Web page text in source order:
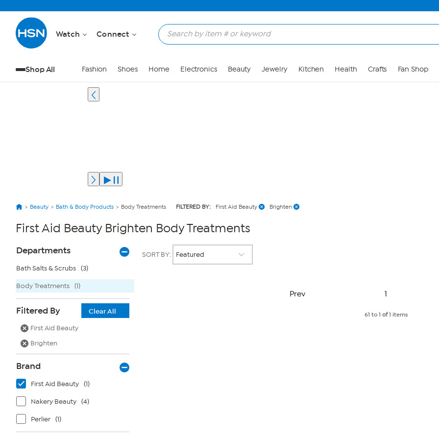
Watch Connect
Shop All Fashion Shoes Home Electronics Beauty Jewelry Kitchen Health Crafts Fan Shop
Beauty Bath & Body Products Body Treatments FILTERED BY: First Aid Beauty Brighten
First Aid Beauty Brighten Body Treatments
Page
Filters
Departments
Bath Salts & Scrubs (3)
Body Treatments (1)
Filtered By
Clear All
First Aid Beauty
Brighten
Brand
First Aid Beauty (1)
Nakery Beauty (4)
Perlier (1)
SORT BY:
Prev
Page
1
61 to 1 of1 items